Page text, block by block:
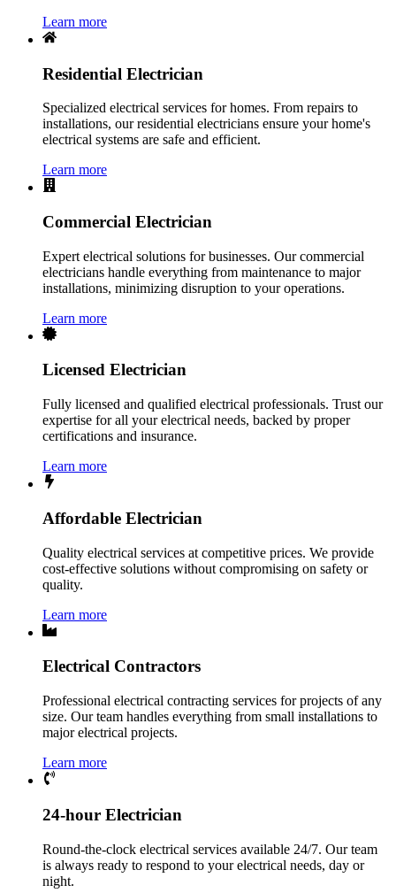
Learn more
Residential Electrician
Specialized electrical services for homes. From repairs to
installations, our residential electricians ensure your home's
electrical systems are safe and efficient.
Learn more
Commercial Electrician
Expert electrical solutions for businesses. Our commercial
electricians handle everything from maintenance to major
installations, minimizing disruption to your operations.
Learn more
Licensed Electrician
Fully licensed and qualified electrical professionals. Trust our
expertise for all your electrical needs, backed by proper
certifications and insurance.
Learn more
Affordable Electrician
Quality electrical services at competitive prices. We provide
cost-effective solutions without compromising on safety or
quality.
Learn more
Electrical Contractors
Professional electrical contracting services for projects of any
size. Our team handles everything from small installations to
major electrical projects.
Learn more
24-hour Electrician
Round-the-clock electrical services available 24/7. Our team
is always ready to respond to your electrical needs, day or
night.